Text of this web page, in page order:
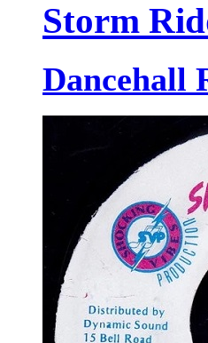
Storm
Dancehall